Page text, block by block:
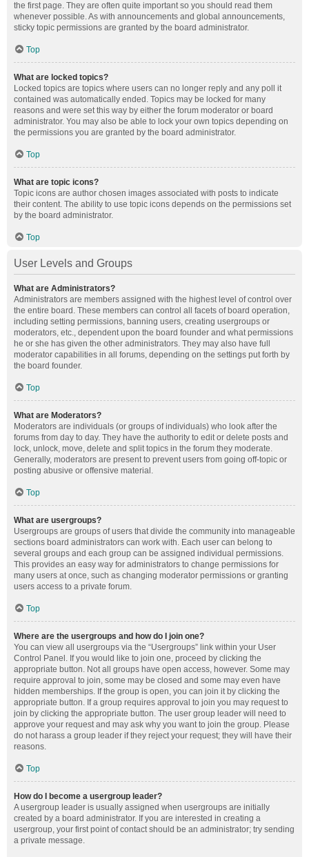
the first page. They are often quite important so you should read them
whenever possible. As with announcements and global announcements,
sticky topic permissions are granted by the board administrator.
Top
What are locked topics?
Locked topics are topics where users can no longer reply and any poll it
contained was automatically ended. Topics may be locked for many
reasons and were set this way by either the forum moderator or board
administrator. You may also be able to lock your own topics depending on
the permissions you are granted by the board administrator.
Top
What are topic icons?
Topic icons are author chosen images associated with posts to indicate
their content. The ability to use topic icons depends on the permissions set
by the board administrator.
Top
User Levels and Groups
What are Administrators?
Administrators are members assigned with the highest level of control over
the entire board. These members can control all facets of board operation,
including setting permissions, banning users, creating usergroups or
moderators, etc., dependent upon the board founder and what permissions
he or she has given the other administrators. They may also have full
moderator capabilities in all forums, depending on the settings put forth by
the board founder.
Top
What are Moderators?
Moderators are individuals (or groups of individuals) who look after the
forums from day to day. They have the authority to edit or delete posts and
lock, unlock, move, delete and split topics in the forum they moderate.
Generally, moderators are present to prevent users from going off-topic or
posting abusive or offensive material.
Top
What are usergroups?
Usergroups are groups of users that divide the community into manageable
sections board administrators can work with. Each user can belong to
several groups and each group can be assigned individual permissions.
This provides an easy way for administrators to change permissions for
many users at once, such as changing moderator permissions or granting
users access to a private forum.
Top
Where are the usergroups and how do I join one?
You can view all usergroups via the “Usergroups” link within your User
Control Panel. If you would like to join one, proceed by clicking the
appropriate button. Not all groups have open access, however. Some may
require approval to join, some may be closed and some may even have
hidden memberships. If the group is open, you can join it by clicking the
appropriate button. If a group requires approval to join you may request to
join by clicking the appropriate button. The user group leader will need to
approve your request and may ask why you want to join the group. Please
do not harass a group leader if they reject your request; they will have their
reasons.
Top
How do I become a usergroup leader?
A usergroup leader is usually assigned when usergroups are initially
created by a board administrator. If you are interested in creating a
usergroup, your first point of contact should be an administrator; try sending
a private message.